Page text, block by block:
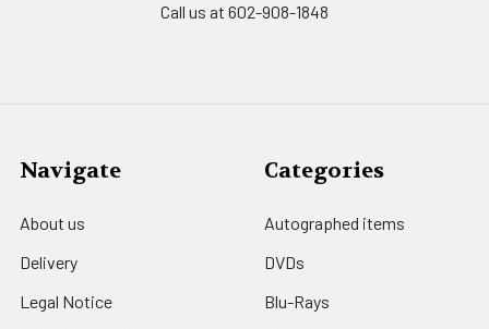
Call us at 602-908-1848
Navigate
About us
Delivery
Legal Notice
Categories
Autographed items
DVDs
Blu-Rays